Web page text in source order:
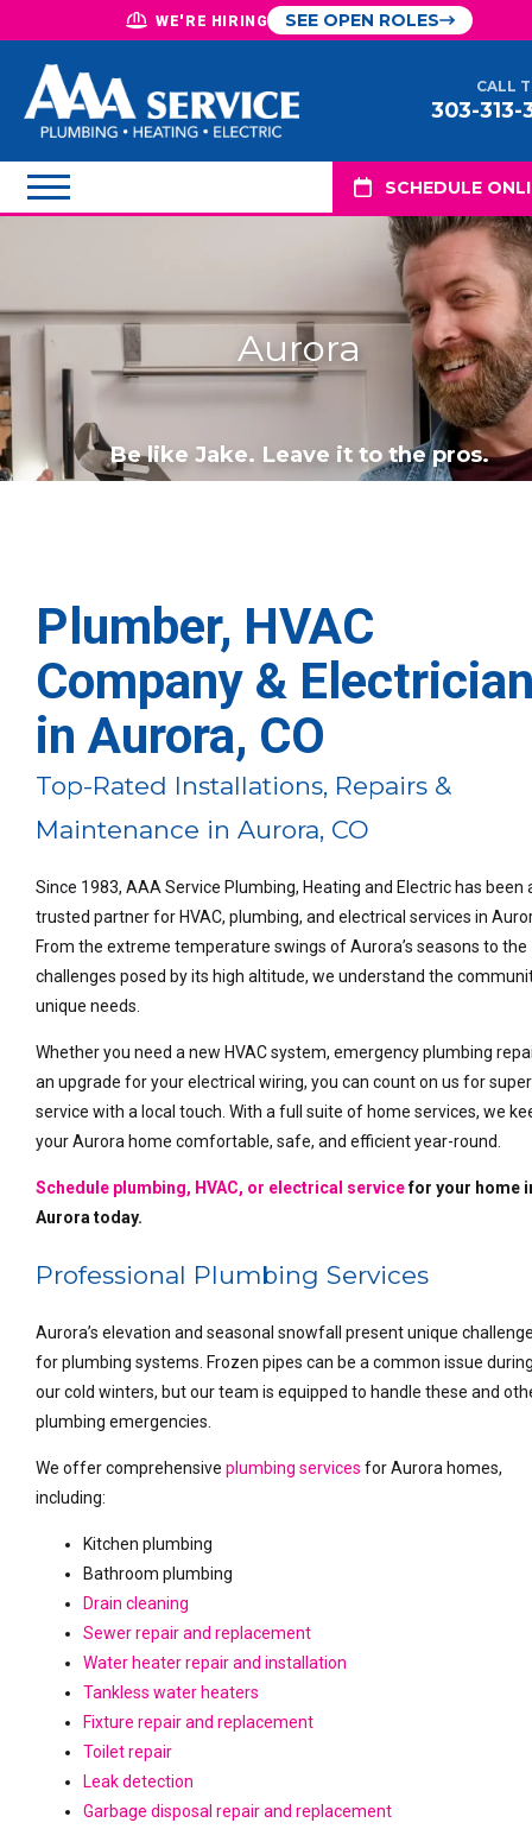
WE'RE HIRING SEE OPEN ROLES
CALL
303-313-
SCHEDULE
Aurora
Be like Jake. Leave it to the pros.
Plumber, HVAC
Company &
in Aurora, CO
Top-Rated Installations, Repairs &
Maintenance in Aurora, CO
Since 1983, AAA Service Plumbing, Heating and Electric has been
trusted partner for HVAC, plumbing, and electrical services in
From the extreme temperature swings of Aurora’s seasons to the
challenges posed by its high altitude, we understand the
unique needs.
Whether you need a new HVAC system, emergency plumbing
an upgrade for your electrical wiring, you can count on us for
service with a local touch. With a full suite of home services, we
your Aurora home comfortable, safe, and efficient year-round.
Schedule plumbing, HVAC, or electrical servicefor your home
Aurora today.
Professional Plumbing Services
Aurora’s elevation and seasonal snowfall present unique
for plumbing systems. Frozen pipes can be a common issue
our cold winters, but our team is equipped to handle these and
plumbing emergencies.
We offer comprehensiveplumbing services for Aurora homes,
including:
Kitchen plumbing
Bathroom plumbing
Drain cleaning
Sewer repair and replacement
Water heater repair and installation
Tankless water heaters
Fixture repair and replacement
Toilet repair
Leak detection
Garbage disposal repair and replacement